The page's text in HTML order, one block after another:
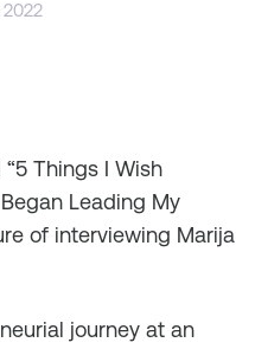
2022
Things I Wish
Leading My
of interviewing Marija
journey at an